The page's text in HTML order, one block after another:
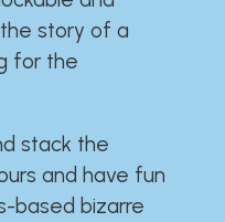
story of a
for the
stack the
and have fun
based bizarre